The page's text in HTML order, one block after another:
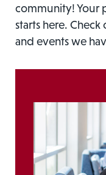
community! Your
starts here.
and events we